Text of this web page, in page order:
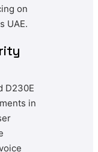
on
UAE.
D230E
in